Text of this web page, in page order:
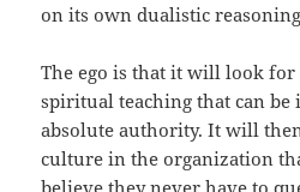
on its own dualistic
The ego is that it will look for
spiritual teaching that can be
absolute authority. It will
culture in the organization